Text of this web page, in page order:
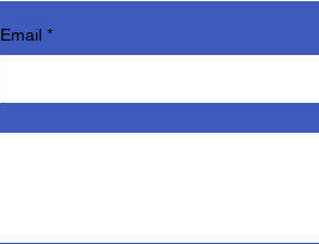
Email *